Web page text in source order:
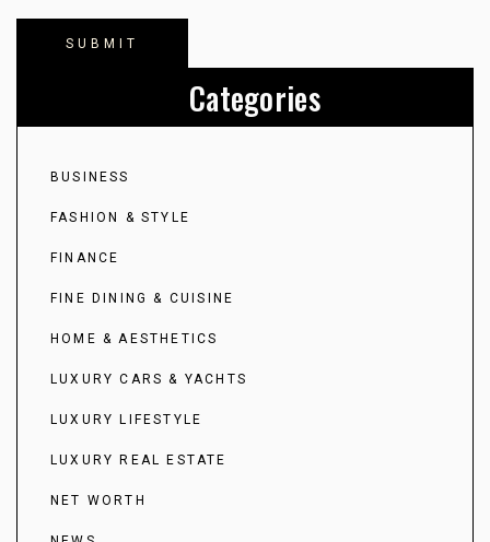
Categories
BUSINESS
FASHION & STYLE
FINANCE
FINE DINING & CUISINE
HOME & AESTHETICS
LUXURY CARS & YACHTS
LUXURY LIFESTYLE
LUXURY REAL ESTATE
NET WORTH